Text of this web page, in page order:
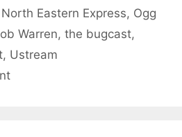
North Eastern Express, Ogg
Warren, the bugcast,
, Ustream